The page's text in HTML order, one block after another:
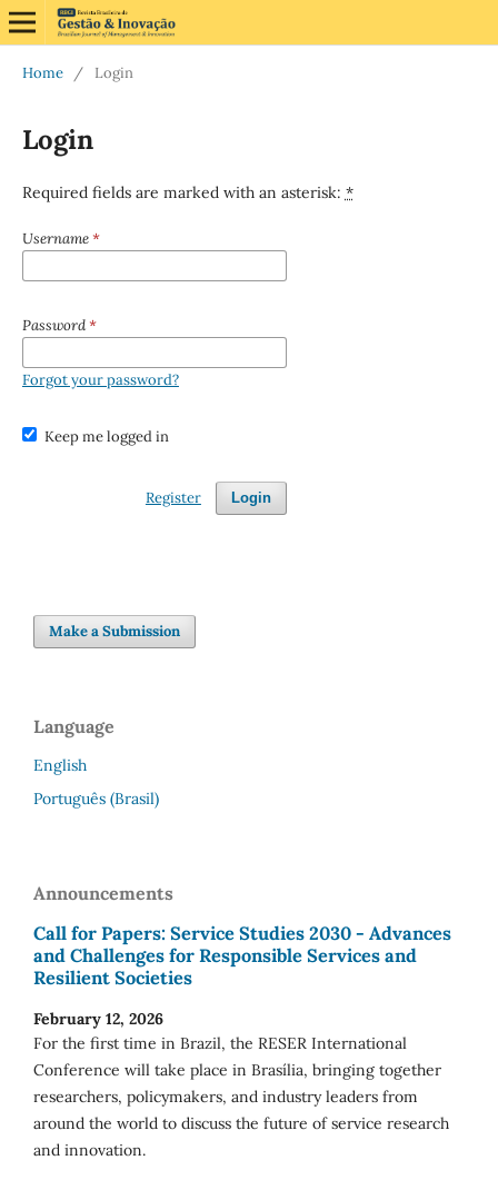
Home / Login
Login
Required fields are marked with an asterisk: *
Username*
Password*
Forgot your password?
Keep me logged in
Login
Register
Make a Submission
Language
English
Português (Brasil)
Announcements
Call for Papers: Service Studies 2030 - Advances
and Challenges for Responsible Services and
Resilient Societies
February 12, 2026
For the first time in Brazil, the RESER International
Conference will take place in Brasília, bringing together
researchers, policymakers, and industry leaders from
around the world to discuss the future of service research
and innovation.